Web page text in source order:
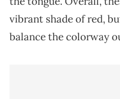
vibrant shade of red,
balance the colorway